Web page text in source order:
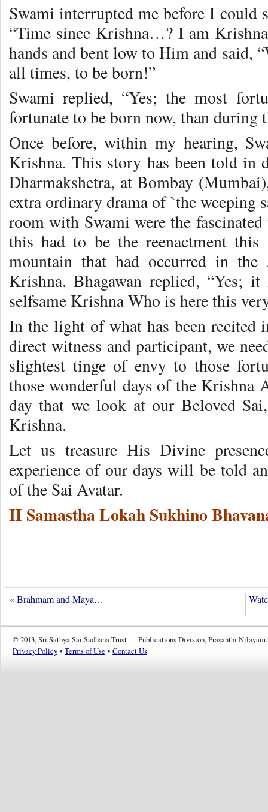
Swami interrupted me before I could
“Time since Krishna…? I am
hands and bent low to Him and said,
all times, to be born!”
Swami replied, “Yes; the most
fortunate to be born now, than during
Once before, within my hearing,
Krishna. This story has been told in
Dharmakshetra, at Bombay
extra ordinary drama of `the weeping
room with Swami were the
this had to be the reenactment
mountain that had occurred in
Krishna. Bhagawan replied, “Yes;
selfsame Krishna Who is here this
In the light of what has been recited
direct witness and participant, we
slightest tinge of envy to those
those wonderful days of the Krishna
day that we look at our Beloved
Krishna.
Let us treasure His Divine
experience of our days will be told
of the Sai Avatar.
II Samastha Lokah Sukhino
«Brahmam and Maya…
© 2013, Sri Sathya Sai Sadhana Trust — Publications Division, Prasanthi Nilayam.
Privacy Policy • Terms of Use • Contact Us